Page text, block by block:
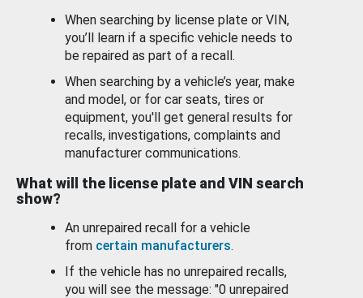
When searching by license plate or VIN,
you’ll learn if a specific vehicle needs to
be repaired as part of a recall.
When searching by a vehicle’s year, make
and model, or for car seats, tires or
equipment, you'll get general results for
recalls, investigations, complaints and
manufacturer communications.
What will the license plate and VIN search
show?
An unrepaired recall for a vehicle
from certain manufacturers.
If the vehicle has no unrepaired recalls,
you will see the message: "0 unrepaired